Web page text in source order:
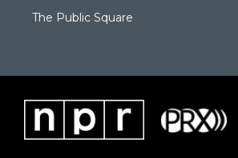
The Public Square